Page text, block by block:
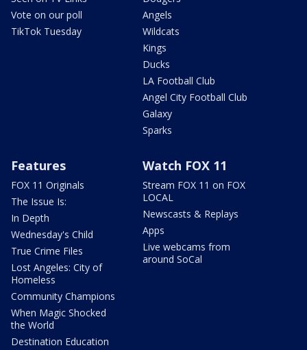
Vote on our poll
TikTok Tuesday
Angels
Wildcats
Kings
Ducks
LA Football Club
Angel City Football Club
Galaxy
Sparks
Features
FOX 11 Originals
The Issue Is:
In Depth
Wednesday's Child
True Crime Files
Lost Angeles: City of
Homeless
Community Champions
When Magic Shocked
the World
Destination Education
Watch FOX 11
Stream FOX 11 on FOX
LOCAL
Newscasts & Replays
Apps
Live webcams from
around SoCal